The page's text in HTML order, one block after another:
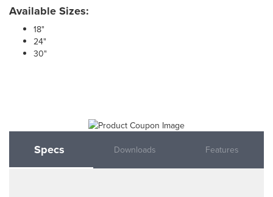
Available Sizes:
18"
24"
30"
Specs Downloads Features